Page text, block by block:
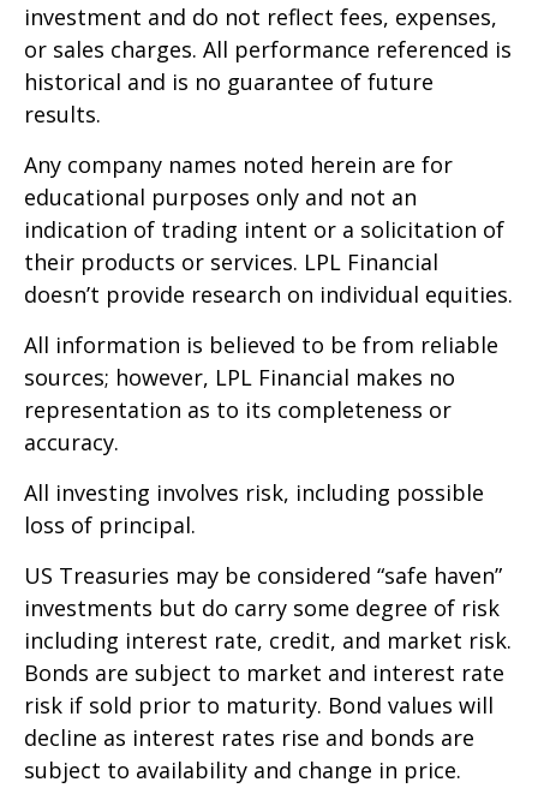
investment and do not reflect fees, expenses,
or sales charges. All performance referenced is
historical and is no guarantee of future
results.
Any company names noted herein are for
educational purposes only and not an
indication of trading intent or a solicitation of
their products or services. LPL Financial
doesn’t provide research on individual equities.
All information is believed to be from reliable
sources; however, LPL Financial makes no
representation as to its completeness or
accuracy.
All investing involves risk, including possible
loss of principal.
US Treasuries may be considered “safe haven”
investments but do carry some degree of risk
including interest rate, credit, and market risk.
Bonds are subject to market and interest rate
risk if sold prior to maturity. Bond values will
decline as interest rates rise and bonds are
subject to availability and change in price.